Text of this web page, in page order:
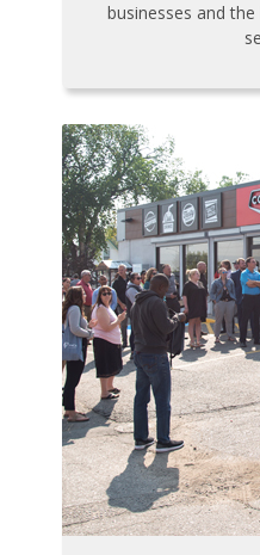
businesses and